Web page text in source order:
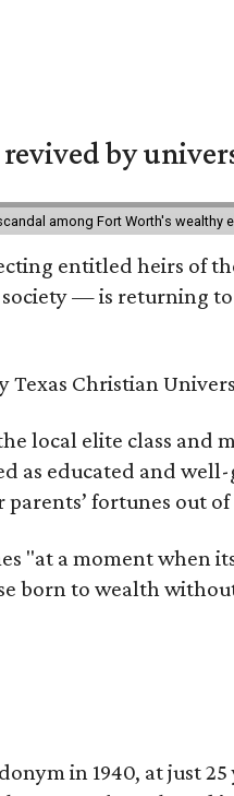
by
among Fort Worth's wealthy
entitled heirs of
— is returning
Christian
local elite class and
as educated and
fortunes out
"at a moment
born to wealth
in 1940, at just